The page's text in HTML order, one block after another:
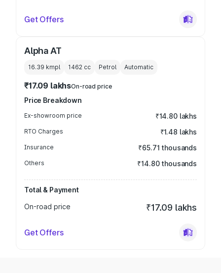
Get Offers
Alpha AT
16.39 kmpl 1462 cc Petrol Automatic
₹17.09 lakhsOn-road price
Price Breakdown
Ex-showroom price ₹14.80 lakhs
RTO Charges ₹1.48 lakhs
Insurance ₹65.71 thousands
Others ₹14.80 thousands
Total & Payment
On-road price
₹17.09 lakhs
Get Offers